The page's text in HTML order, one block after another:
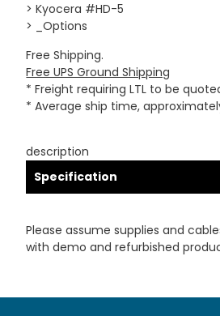
> Kyocera #HD-5
> _Options
Free Shipping.
Free UPS Ground Shipping
* Freight requiring LTL to be
* Average ship time,
description
Specification
Please assume supplies and
with demo and refurbished